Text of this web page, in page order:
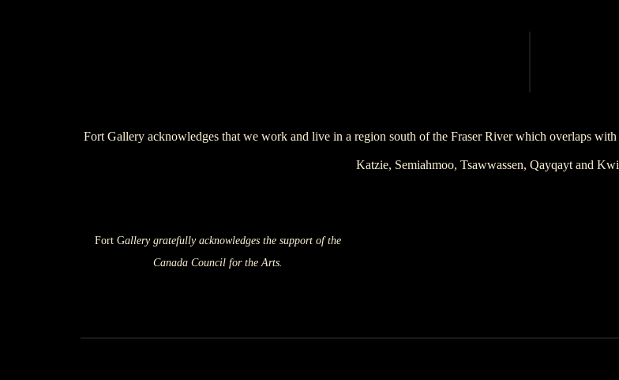
Fort Gallery acknowledges that we work and live in a region south of the Fraser River which overlaps
Katzie, Semiahmoo, Tsawwassen, Qayqayt and
Fort Gallery gratefully acknowledges the support of the
Canada Council for the Arts.